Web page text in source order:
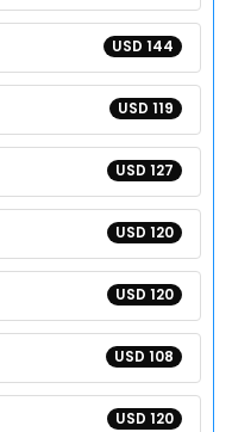
USD 144
USD 119
USD 127
USD 120
USD 120
USD 108
USD 120